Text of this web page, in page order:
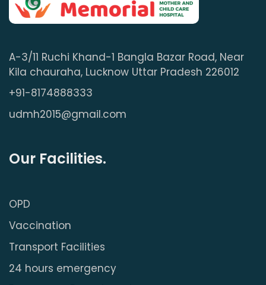
A-3/11 Ruchi Khand-1 Bangla Bazar Road, Near
Kila chauraha, Lucknow Uttar Pradesh 226012
+91-8174888333
udmh2015@gmail.com
Our Facilities.
OPD
Vaccination
Transport Facilities
24 hours emergency